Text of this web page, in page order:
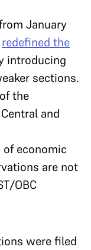
January
redefined the
introducing
sections.
of the
and
economic
are not
OBC
were filed